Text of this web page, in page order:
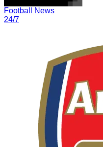
Football News
24/7